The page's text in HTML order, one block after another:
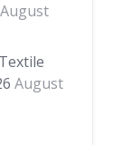
August
August